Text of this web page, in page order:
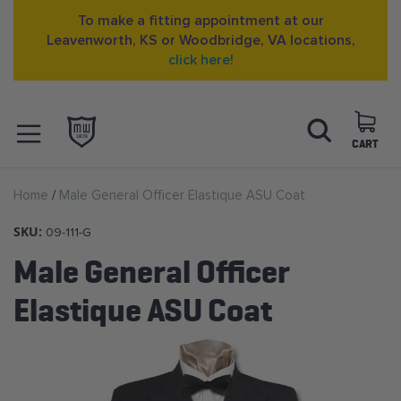
To make a fitting appointment at our
Leavenworth, KS or Woodbridge, VA locations,
click here!
to
Content
CART
Search
Home Male General Officer Elastique ASU Coat
SKU: 09-111-G
Male General Officer
Elastique ASU Coat